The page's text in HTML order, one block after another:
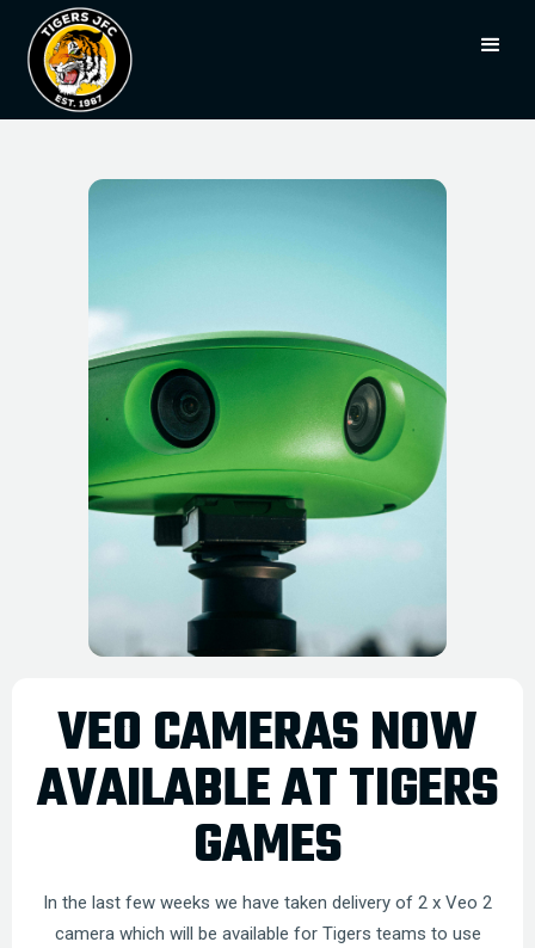
VEO CAMERAS NOW
AVAILABLE AT TIGERS
GAMES
In the last few weeks we have taken delivery of 2 x Veo 2
camera which will be available for Tigers teams to use